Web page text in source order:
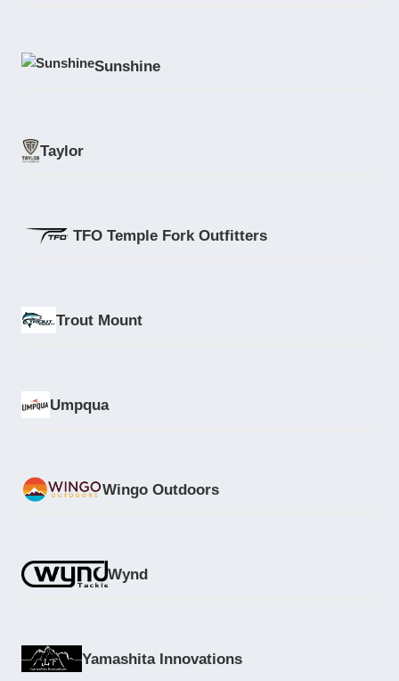
Sunshine
Taylor
TFO Temple Fork Outfitters
Trout Mount
Umpqua
Wingo Outdoors
Wynd
Yamashita Innovations